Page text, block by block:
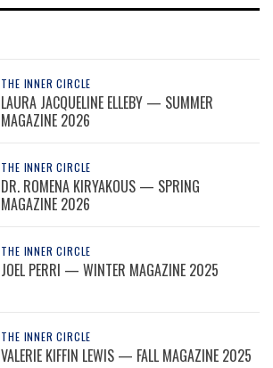
THE INNER CIRCLE
LAURA JACQUELINE ELLEBY — SUMMER
MAGAZINE 2026
THE INNER CIRCLE
DR. ROMENA KIRYAKOUS — SPRING
MAGAZINE 2026
THE INNER CIRCLE
JOEL PERRI — WINTER MAGAZINE 2025
THE INNER CIRCLE
VALERIE KIFFIN LEWIS — FALL MAGAZINE 2025